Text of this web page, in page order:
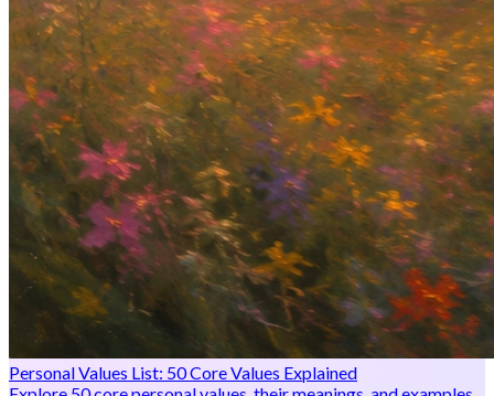
Personal Values List: 50 Core Values Explained